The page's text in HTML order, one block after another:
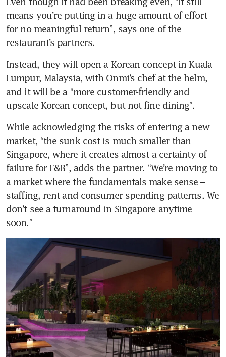
means you’re putting in a huge amount of effort
for no meaningful return”, says one of the
restaurant’s partners.
Instead, they will open a Korean concept in Kuala
Lumpur, Malaysia, with Onmi’s chef at the helm,
and it will be a “more customer-friendly and
upscale Korean concept, but not fine dining”.
While acknowledging the risks of entering a new
market, “the sunk cost is much smaller than
Singapore, where it creates almost a certainty of
failure for F&B”, adds the partner. “We’re moving to
a market where the fundamentals make sense –
staffing, rent and consumer spending patterns. We
don’t see a turnaround in Singapore anytime
soon.”